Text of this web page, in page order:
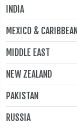
INDIA
MEXICO & CARIBBEAN
MIDDLE EAST
NEW ZEALAND
PAKISTAN
RUSSIA